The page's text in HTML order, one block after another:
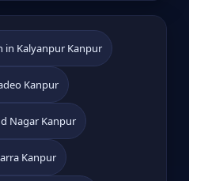
in Kalyanpur Kanpur
Kanpur
Nagar Kanpur
Kanpur